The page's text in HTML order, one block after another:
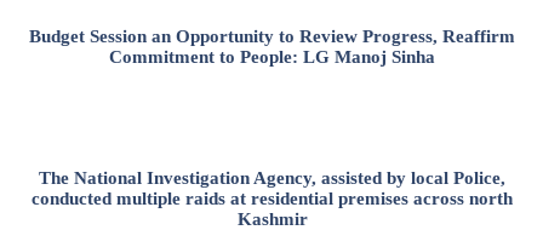
Budget Session an Opportunity to Review Progress, Reaffirm
Commitment to People: LG Manoj Sinha
The National Investigation Agency, assisted by local Police,
conducted multiple raids at residential premises across north
Kashmir